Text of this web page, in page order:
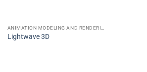
Lightwave 3D